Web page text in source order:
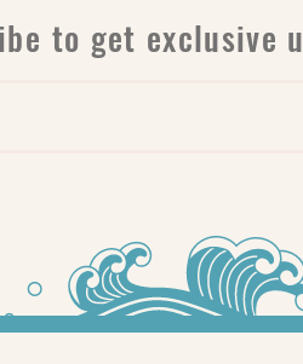
to get exclusive